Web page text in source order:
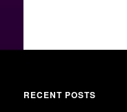
RECENT POSTS